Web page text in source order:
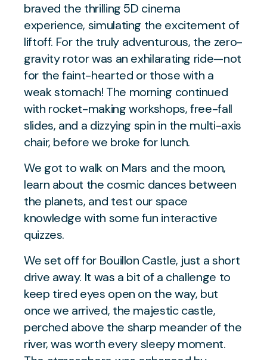
braved the thrilling 5D cinema
experience, simulating the excitement of
liftoff. For the truly adventurous, the zero-
gravity rotor was an exhilarating ride—not
for the faint-hearted or those with a
weak stomach! The morning continued
with rocket-making workshops, free-fall
slides, and a dizzying spin in the multi-axis
chair, before we broke for lunch.
We got to walk on Mars and the moon,
learn about the cosmic dances between
the planets, and test our space
knowledge with some fun interactive
quizzes.
We set off for Bouillon Castle, just a short
drive away. It was a bit of a challenge to
keep tired eyes open on the way, but
once we arrived, the majestic castle,
perched above the sharp meander of the
river, was worth every sleepy moment.